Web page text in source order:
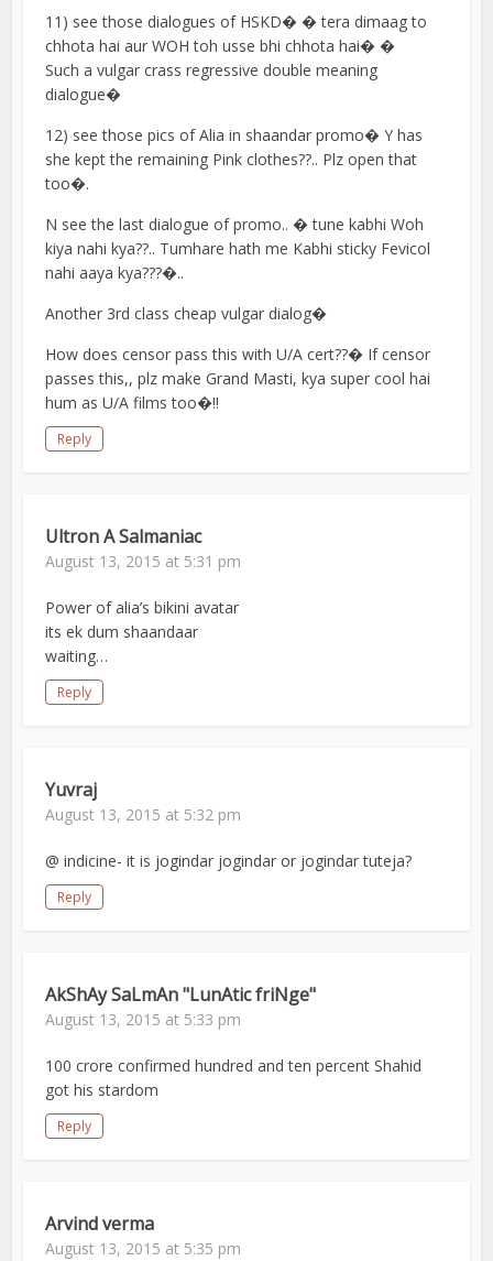
11) see those dialogues of HSKD� � tera dimaag to
chhota hai aur WOH toh usse bhi chhota hai� �
Such a vulgar crass regressive double meaning
dialogue�
12) see those pics of Alia in shaandar promo� Y has
she kept the remaining Pink clothes??.. Plz open that
too�.
N see the last dialogue of promo.. � tune kabhi Woh
kiya nahi kya??.. Tumhare hath me Kabhi sticky Fevicol
nahi aaya kya???�..
Another 3rd class cheap vulgar dialog�
How does censor pass this with U/A cert??� If censor
passes this,, plz make Grand Masti, kya super cool hai
hum as U/A films too�!!
Reply
Ultron A Salmaniac
August 13, 2015 at 5:31 pm
Power of alia’s bikini avatar
its ek dum shaandaar
waiting…
Reply
Yuvraj
August 13, 2015 at 5:32 pm
@ indicine- it is jogindar jogindar or jogindar tuteja?
Reply
AkShAy SaLmAn "LunAtic friNge"
August 13, 2015 at 5:33 pm
100 crore confirmed hundred and ten percent Shahid
got his stardom
Reply
Arvind verma
August 13, 2015 at 5:35 pm